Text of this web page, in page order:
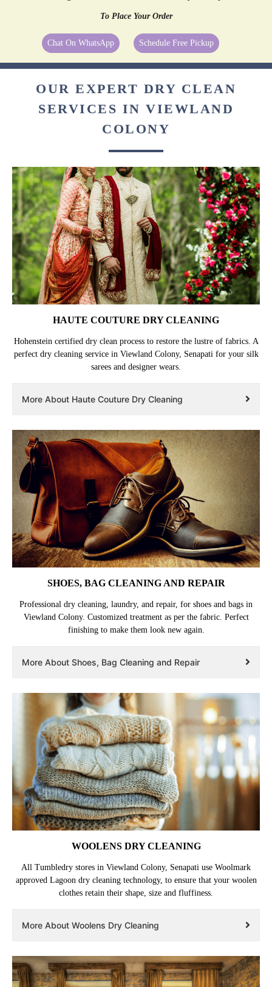
To Place Your Order
Chat On WhatsApp Schedule Free Pickup
OUR EXPERT DRY CLEAN
SERVICES IN VIEWLAND
COLONY
HAUTE COUTURE DRY CLEANING
Hohenstein certified dry clean process to restore the lustre of fabrics. A
perfect dry cleaning service in Viewland Colony, Senapati for your silk
sarees and designer wears.
More About Haute Couture Dry Cleaning
SHOES, BAG CLEANING AND REPAIR
Professional dry cleaning, laundry, and repair, for shoes and bags in
Viewland Colony. Customized treatment as per the fabric. Perfect
finishing to make them look new again.
More About Shoes, Bag Cleaning and Repair
WOOLENS DRY CLEANING
All Tumbledry stores in Viewland Colony, Senapati use Woolmark
approved Lagoon dry cleaning technology, to ensure that your woolen
clothes retain their shape, size and fluffiness.
More About Woolens Dry Cleaning